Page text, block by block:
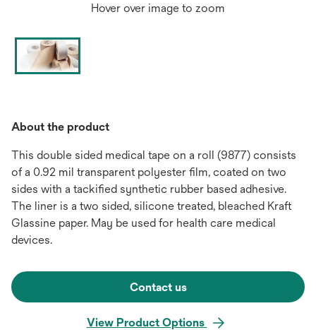
Hover over image to zoom
About the product
This double sided medical tape on a roll (9877) consists
of a 0.92 mil transparent polyester film, coated on two
sides with a tackified synthetic rubber based adhesive.
The liner is a two sided, silicone treated, bleached Kraft
Glassine paper. May be used for health care medical
devices.
Contact us
View Product Options